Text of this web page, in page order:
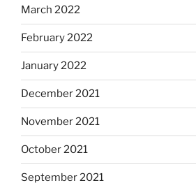
March 2022
February 2022
January 2022
December 2021
November 2021
October 2021
September 2021